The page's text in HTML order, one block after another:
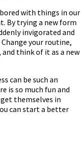
with things in our
By trying a new form
invigorated and
your routine,
think of it as a new
can be such an
is so much fun and
themselves in
can start a better